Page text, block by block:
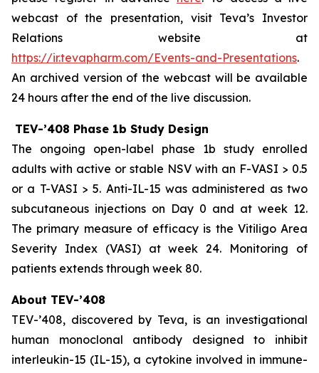
webcast of the presentation, visit Teva’s Investor
Relations website at
https://ir.tevapharm.com/Events-and-Presentations.
An archived version of the webcast will be available
24 hours after the end of the live discussion.
TEV-’408 Phase 1b Study Design
The ongoing open-label phase 1b study enrolled
adults with active or stable NSV with an F-VASI > 0.5
or a T-VASI > 5. Anti-IL-15 was administered as two
subcutaneous injections on Day 0 and at week 12.
The primary measure of efficacy is the Vitiligo Area
Severity Index (VASI) at week 24. Monitoring of
patients extends through week 80.
About TEV-’408
TEV-’408, discovered by Teva, is an investigational
human monoclonal antibody designed to inhibit
interleukin-15 (IL-15), a cytokine involved in immune-